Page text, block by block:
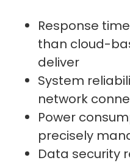
Response
than cloud-
deliver
System
network
Power
precisely
Data security